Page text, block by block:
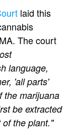
laid this
The court
language,
'all parts'
the marijuana
be extracted
the plant."